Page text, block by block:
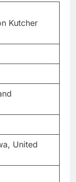
Kutcher
United